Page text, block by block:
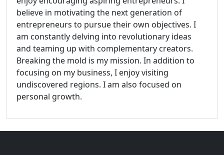
believe in motivating the next generation of
entrepreneurs to pursue their own objectives. I
am constantly delving into revolutionary ideas
and teaming up with complementary creators.
Breaking the mold is my mission. In addition to
focusing on my business, I enjoy visiting
undiscovered regions. I am also focused on
personal growth.